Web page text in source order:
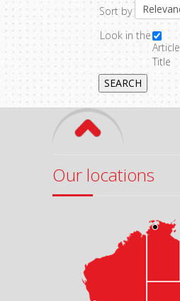
Sort by
Look in the
Article
Title
SEARCH
Our locations